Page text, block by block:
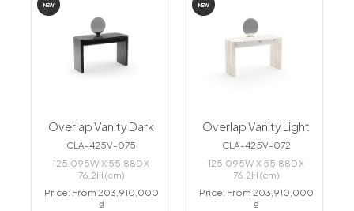
NEW
Overlap Vanity Dark
CLA-425V-075
125.095W X 55.88D X
76.2H (cm)
Price: From 203,910,000
₫
NEW
Overlap Vanity Light
CLA-425V-072
125.095W X 55.88D X
76.2H (cm)
Price: From 203,910,000
₫